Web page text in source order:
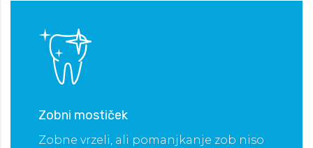
Zobni mostiček
Zobne vrzeli, ali pomanjkanje zob niso